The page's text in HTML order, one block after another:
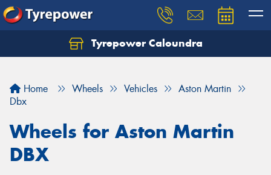
Tyrepower Caloundra
Home Wheels Vehicles
Aston Martin
Dbx
Wheels for Aston Martin
DBX
Let us know what you need, and our team will
Your details